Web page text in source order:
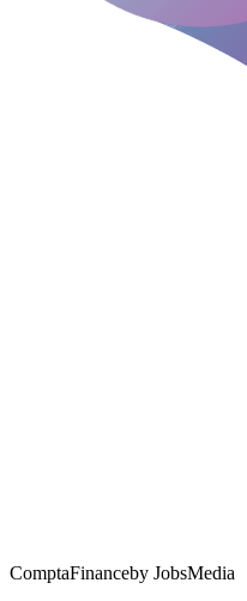
ComptaFinanceby JobsMedia